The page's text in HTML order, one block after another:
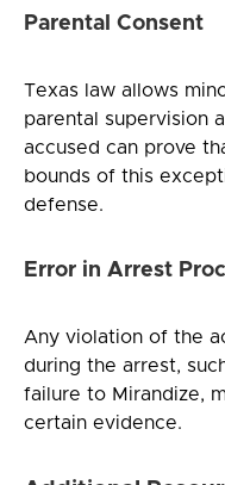
Parental Consent
Texas law allows
parental supervision
accused can prove
bounds of this
defense.
Error in Arrest
Any violation of the
during the arrest,
failure to Mirandize,
certain evidence.